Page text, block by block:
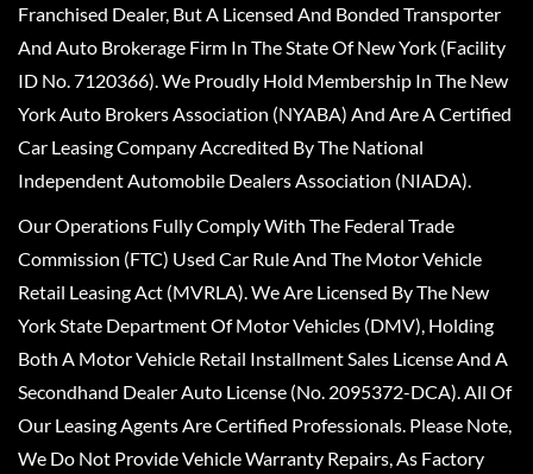
Franchised Dealer, But A Licensed And Bonded Transporter
And Auto Brokerage Firm In The State Of New York (Facility
ID No. 7120366). We Proudly Hold Membership In The New
York Auto Brokers Association (NYABA) And Are A Certified
Car Leasing Company Accredited By The National
Independent Automobile Dealers Association (NIADA).
Our Operations Fully Comply With The Federal Trade
Commission (FTC) Used Car Rule And The Motor Vehicle
Retail Leasing Act (MVRLA). We Are Licensed By The New
York State Department Of Motor Vehicles (DMV), Holding
Both A Motor Vehicle Retail Installment Sales License And A
Secondhand Dealer Auto License (No. 2095372-DCA). All Of
Our Leasing Agents Are Certified Professionals. Please Note,
We Do Not Provide Vehicle Warranty Repairs, As Factory